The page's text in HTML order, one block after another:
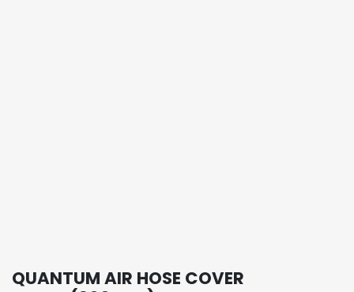
QUANTUM AIR HOSE COVER